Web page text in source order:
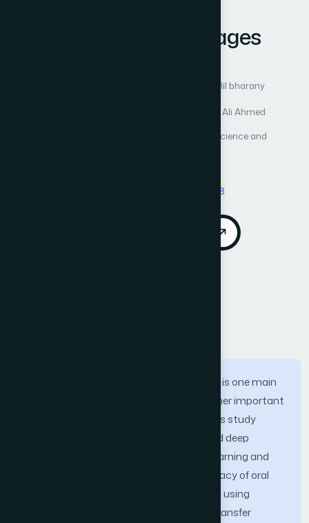
Learning on
Histopathological Images
Author 4: Salil bharany
Author 7: Ali Ahmed
International Journal of Advanced Computer Science and
https://doi.org/10.14569/IJACSA.2024.0150978
Oral Squamous Cell Carcinoma (OSCC) is one main
kind of oral cancer; early diagnosis is rather important
to increase patient survival chances. This study
investigates the application of advanced deep
learning techniques including transfer learning and
ensemble learning to increase the accuracy of oral
squamous cell cancer (OSCC) diagnosis using
histopathological image analysis. Two transfer